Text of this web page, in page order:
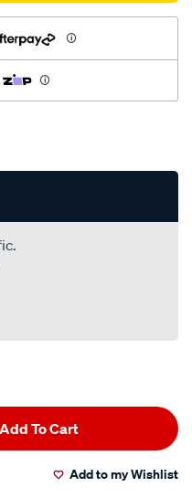
Add To Cart
Add to my Wishlist